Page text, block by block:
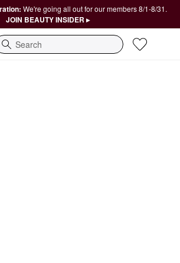
We're going all out for our members 8/1-8/31.
JOIN BEAUTY INSIDER ▸